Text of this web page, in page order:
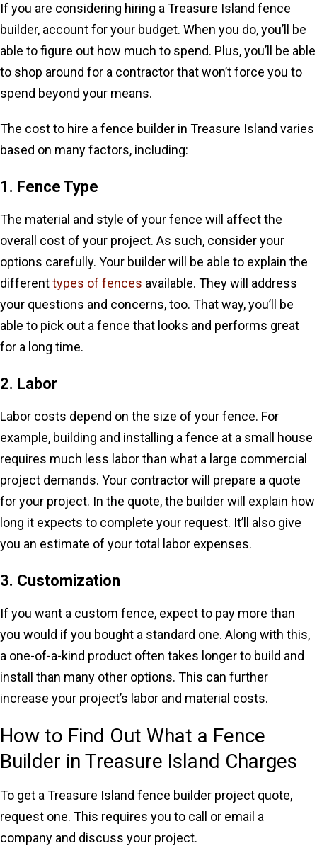
If you are considering hiring a Treasure Island fence
builder, account for your budget. When you do, you’ll be
able to figure out how much to spend. Plus, you’ll be able
to shop around for a contractor that won’t force you to
spend beyond your means.
The cost to hire a fence builder in Treasure Island varies
based on many factors, including:
1. Fence Type
The material and style of your fence will affect the
overall cost of your project. As such, consider your
options carefully. Your builder will be able to explain the
differenttypes of fences available. They will address
your questions and concerns, too. That way, you’ll be
able to pick out a fence that looks and performs great
for a long time.
2. Labor
Labor costs depend on the size of your fence. For
example, building and installing a fence at a small house
requires much less labor than what a large commercial
project demands. Your contractor will prepare a quote
for your project. In the quote, the builder will explain how
long it expects to complete your request. It’ll also give
you an estimate of your total labor expenses.
3. Customization
If you want a custom fence, expect to pay more than
you would if you bought a standard one. Along with this,
a one-of-a-kind product often takes longer to build and
install than many other options. This can further
increase your project’s labor and material costs.
How to Find Out What a Fence
Builder in Treasure Island Charges
To get a Treasure Island fence builder project quote,
request one. This requires you to call or email a
company and discuss your project.